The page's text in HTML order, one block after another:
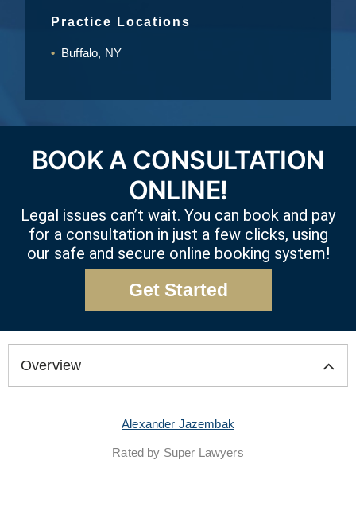
Practice Locations
Buffalo, NY
BOOK A CONSULTATION
ONLINE!
Legal issues can’t wait. You can book and pay
for a consultation in just a few clicks, using
our safe and secure online booking system!
Get Started
Overview
Alexander Jazembak
Rated by Super Lawyers